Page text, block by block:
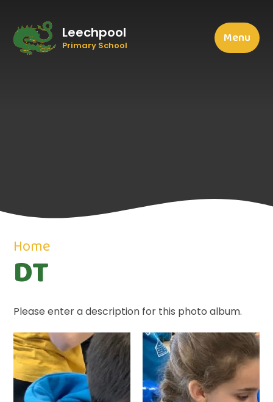
Leechpool
Primary School Menu
Home
DT
Please enter a description for this photo album.